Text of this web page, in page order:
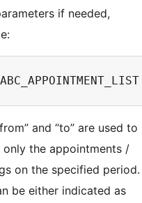
if needed,
and “to” are used to
only the appointments /
on the specified period.
be either indicated as